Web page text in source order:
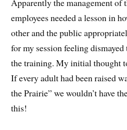
Apparently the management of
employees needed a lesson in
other and the public
for my session feeling
the training. My initial thought
If every adult had been raised
the Prairie” we wouldn’t have
this!